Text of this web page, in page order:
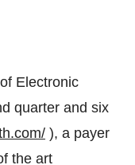
Electronic
quarter and six
), a payer
the art